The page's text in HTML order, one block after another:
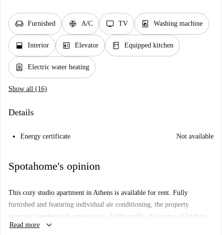
chair Furnished ac_unit A/C tv TV local_laundry_service Washing machine
window_open Interior elevator Elevator kitchen Equipped kitchen
water_heater Electric water heating
Show all (16)
Details
Energy certificate Not available
Spotahome's opinion
This cozy studio apartment in Athens is available for rent. Fully
furnished and featuring individual air conditioning, the property
promises comfort and convenience. Additionally, the equipped kitchen
includes modern appliances such as an oven. Couples are welcome, and
Read more keyboard_arrow_down